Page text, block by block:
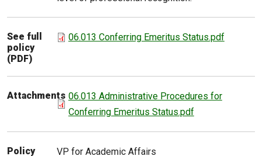
See full
policy
(PDF)
06.013 Conferring Emeritus Status.pdf
Attachments 06.013 Administrative Procedures for
Conferring Emeritus Status.pdf
Policy
VP for Academic Affairs